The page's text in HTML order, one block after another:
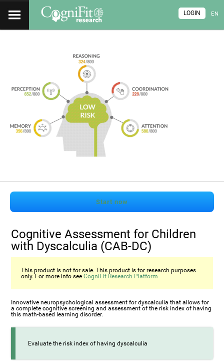
EN
LOGIN
Start now
Cognitive Assessment for Children
with Dyscalculia (CAB-DC)
This product is not for sale. This product is for research purposes
only. For more info seeCogniFit Research Platform
Innovative neuropsychological assessment for dyscalculia that allows for
a complete cognitive screening and assessment of the risk index of having
this math-based learning disorder.
Evaluate the risk index of having dyscalculia